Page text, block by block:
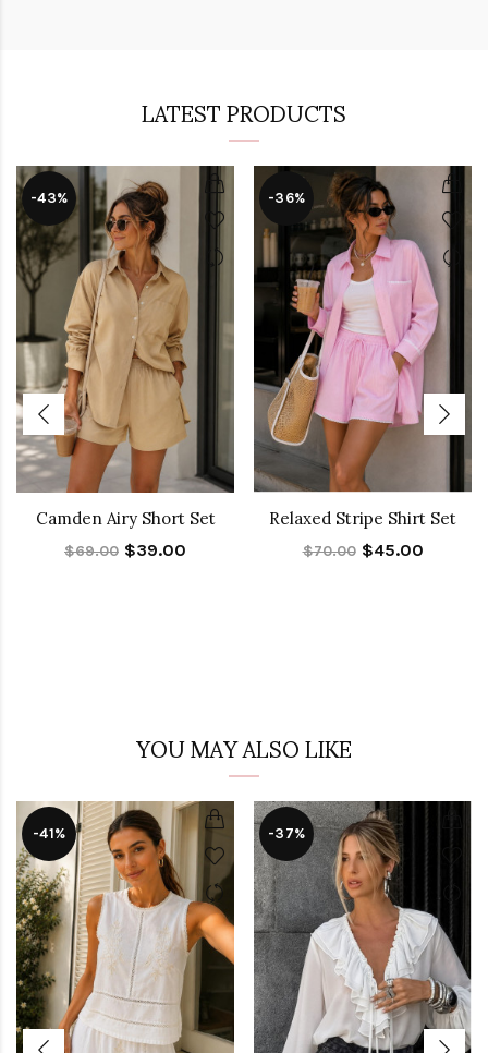
LATEST PRODUCTS
-43%
Camden Airy Short Set
$69.00 $39.00
-36%
Relaxed Stripe Shirt Set
$70.00 $45.00
YOU MAY ALSO LIKE
-41% -37%